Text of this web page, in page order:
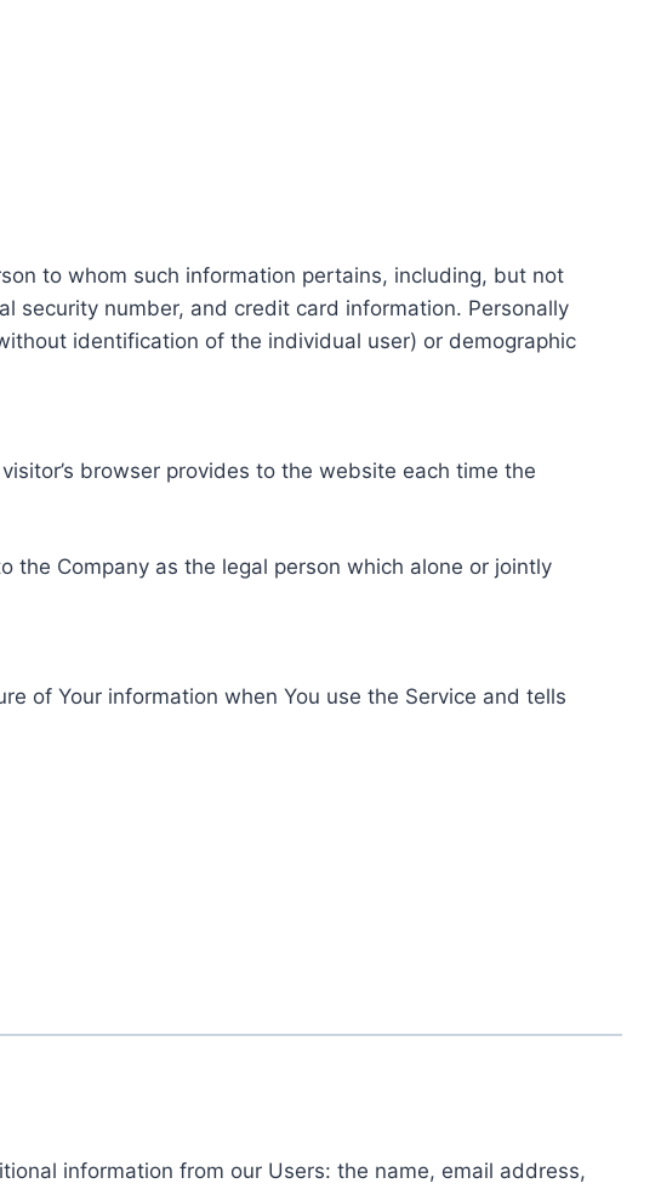
to whom such information pertains, including, but not
security number, and credit card information. Personally
identification of the individual user) or demographic
browser provides to the website each time the
the Company as the legal person which alone or jointly
of Your information when You use the Service and tells
information from our Users: the name, email address,